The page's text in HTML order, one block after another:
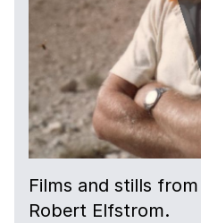
Films and stills
Robert Elfstrom.